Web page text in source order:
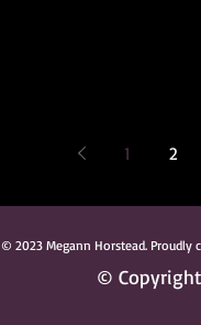
1 2
© 2023 Megann Horstead. Proudly
© Copyright